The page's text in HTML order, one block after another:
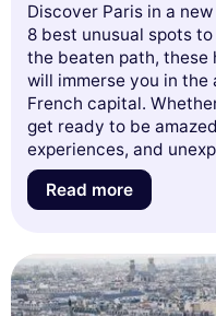
Discover Paris in a
8 best unusual spots
the beaten path, these
will immerse you in
French capital.
get ready to be
experiences, and
this opportunity to
yourself be inspired by
Read more